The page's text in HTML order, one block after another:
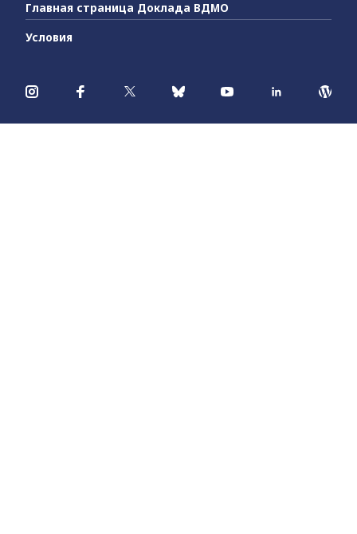
Главная страница Доклада ВДМО
Условия